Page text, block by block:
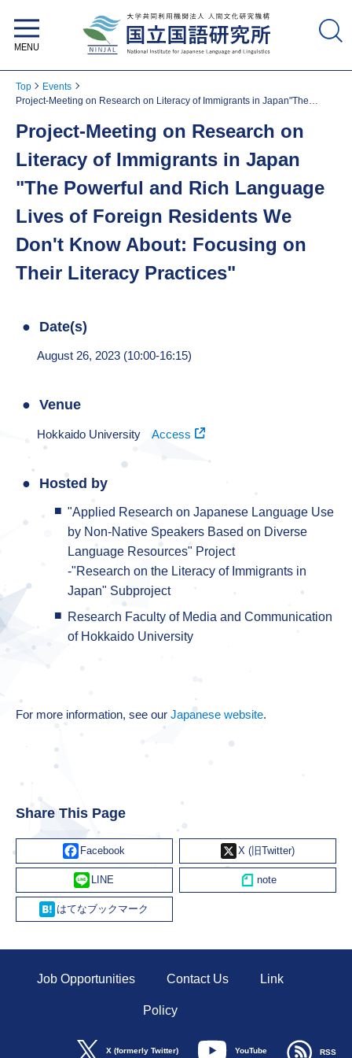
Top
Events
Project-Meeting on Research on Literacy of Immigrants in Japan"The
About: Focusing on Their Literacy Practices"
Project-Meeting on Research on
Literacy of Immigrants in Japan
"The Powerful and Rich Language
Lives of Foreign Residents We
Don't Know About: Focusing on
Their Literacy Practices"
Date(s)
August 26, 2023 (10:00-16:15)
Venue
Hokkaido University Access
Hosted by
"Applied Research on Japanese Language Use
by Non-Native Speakers Based on Diverse
Language Resources" Project
-"Research on the Literacy of Immigrants in
Japan" Subproject
Research Faculty of Media and Communication
of Hokkaido University
For more information, see our Japanese website.
Share This Page
Facebook X
Line
Hatena
Job Opportunities Contact Us Link
Policy
X (formerly Twitter) YouTube RSS